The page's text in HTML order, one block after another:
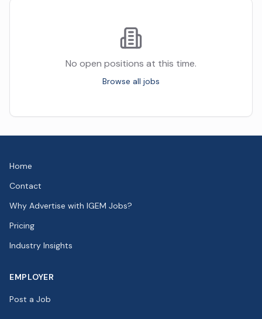
No open positions at this time.
Browse all jobs
Home
Contact
Why Advertise with IGEM Jobs?
Pricing
Industry Insights
EMPLOYER
Post a Job